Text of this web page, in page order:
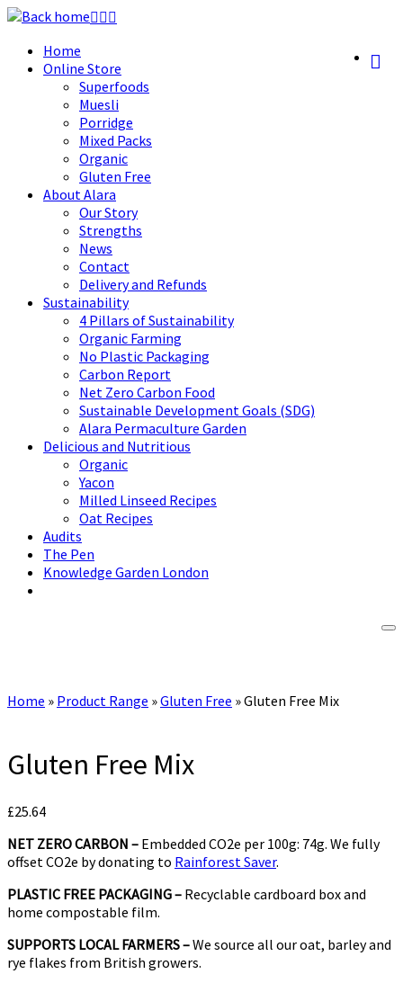
Skip
contentHome
Online Store
Superfoods
Muesli
Porridge
Mixed Packs
Organic
Gluten Free
About Alara
Our Story
Strengths
News
Contact
Delivery and Refunds
Sustainability
4 Pillars of Sustainability
Organic Farming
No Plastic Packaging
Carbon Report
Net Zero Carbon Food
Sustainable Development Goals (SDG)
Alara Permaculture Garden
Delicious and Nutritious
Organic
Yacon
Milled Linseed Recipes
Oat Recipes
Audits
The Pen
Knowledge Garden London
Home » Product Range »Gluten Free »Gluten Free Mix
Gluten Free Mix
£25.64
NET ZERO CARBON – Embedded CO2e per 100g: 74g. We fully
offset CO2e by donating to Rainforest Saver.
PLASTIC FREE PACKAGING – Recyclable cardboard box and
home compostable film.
SUPPORTS LOCAL FARMERS –We source all our oat, barley and
rye flakes from British growers.